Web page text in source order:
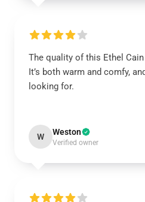
The quality of this Ethel
It’s both warm and comfy,
looking for.
W Weston
Verified owner